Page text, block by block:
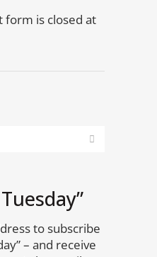
form is closed at
to subscribe
– and receive